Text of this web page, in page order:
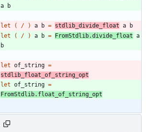
a
b
let ( / ) a b = stdlib_divide_float a
b
let
( / ) a b = FromStdlib.divide_float a
b
let of_string =
stdlib_float_of_string_opt
let of_string =
FromStdlib. float_of_string_opt